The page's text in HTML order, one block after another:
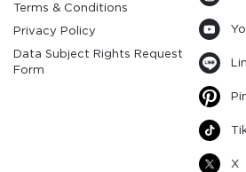
Terms & Conditions
Privacy Policy
Data Subject Rights Request
Form
X